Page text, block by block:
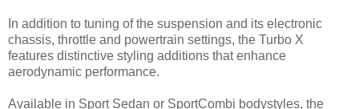
In addition to tuning of the suspension and its electronic
chassis, throttle and powertrain settings, the Turbo X
features distinctive styling additions that enhance
aerodynamic performance.
Available in Sport Sedan or SportCombi bodystyles, the